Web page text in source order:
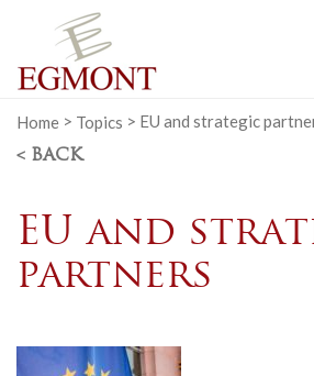
Home > Topics > EU and strategic
< BACK
EU and
partners